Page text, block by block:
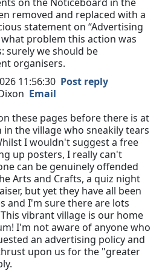
removed and replaced with a
statement on “Advertising
what problem this action was
surely we should be
organisers.
11:56:30 Post reply
Email
these pages before there is at
in the village who sneakily tears
I wouldn't suggest a free
up posters, I really can't
can be genuinely offended
Arts and Crafts, a quiz night
but yet they have all been
and I'm sure there are lots
vibrant village is our home
I'm not aware of anyone who
an advertising policy and
upon us for the "greater